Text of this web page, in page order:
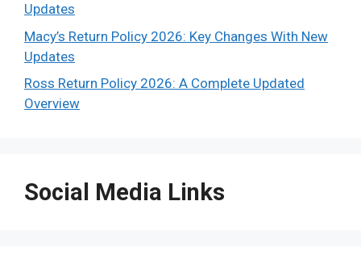
Updates
Macy’s Return Policy 2026: Key Changes With New
Updates
Ross Return Policy 2026: A Complete Updated
Overview
Social Media Links